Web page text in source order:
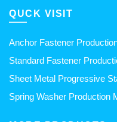
QUCK VISIT
Anchor Fastener
Standard Fastener
Sheet Metal Progressive
Spring Washer Production